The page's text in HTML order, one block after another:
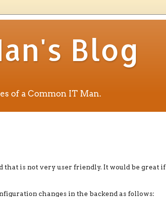
Blog
of a Common IT Man.
that is not very user friendly. It would be great if
changes in the backend as follows: